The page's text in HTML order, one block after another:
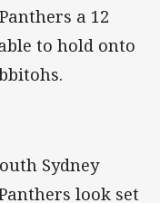
a 12
to hold onto
Sydney
look set